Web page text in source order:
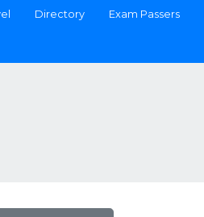
Directory Exam Passers